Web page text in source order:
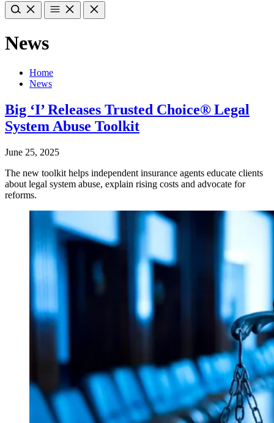
News
Home
News
Big ‘I’ Releases Trusted Choice® Legal
System Abuse Toolkit
June 25, 2025
The new toolkit helps independent insurance agents educate clients
about legal system abuse, explain rising costs and advocate for
reforms.